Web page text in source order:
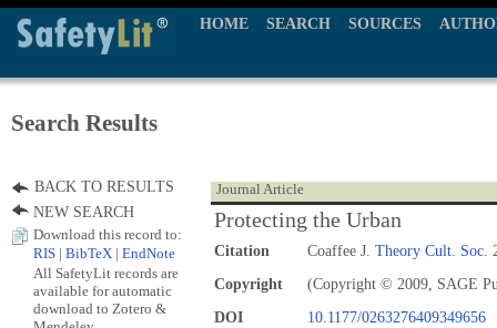
HOME SEARCH SOURCES
Search Results
Journal Article
Protecting the Urban
Citation Coaffee J. Theory Cult. Soc.
Copyright
(Copyright © 2009, SAGE
DOI
10.1177/0263276409349656
BACK TO RESULTS
NEW SEARCH
Download this record to:
RIS
BibTeX EndNote
All SafetyLit records are
available for automatic
download to Zotero &